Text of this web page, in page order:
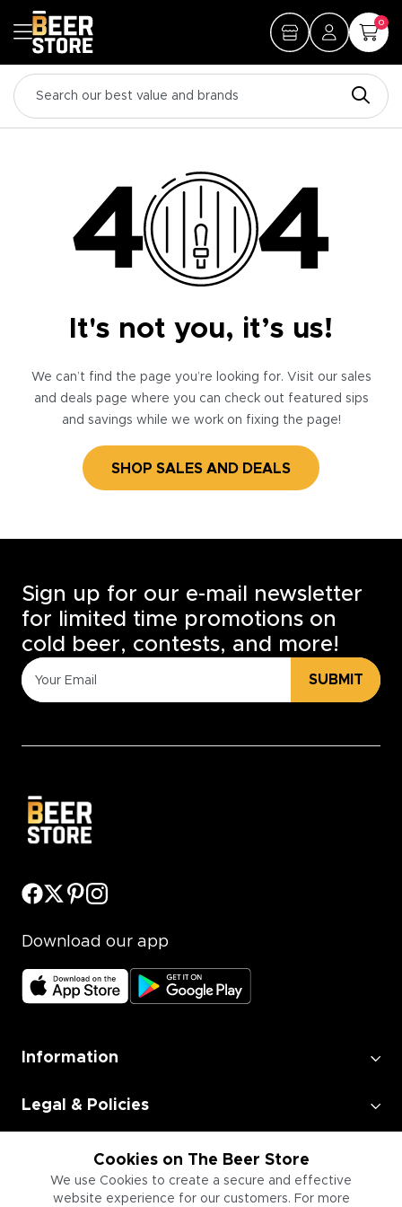
0
It's not you, it’s us!
We can’t find the page you’re looking for. Visit our sales
and deals page where you can check out featured sips
and savings while we work on fixing the page!
SHOP SALES AND DEALS
Cookies on The Beer Store
We use Cookies to create a secure and effective
website experience for our customers. For more
Sign up for our e-mail newsletter
for limited time promotions on
cold beer, contests, and more!
SUBMIT
Download our app
Information
Legal & Policies
Employment
Information for Businesses